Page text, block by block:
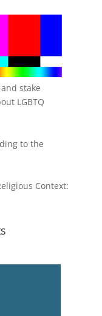
stake
LGBTQ
to the
Context: